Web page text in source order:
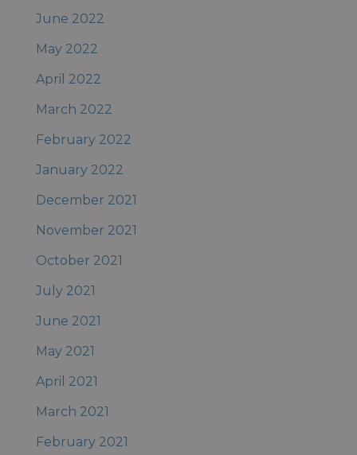
June 2022
May 2022
April 2022
March 2022
February 2022
January 2022
December 2021
November 2021
October 2021
July 2021
June 2021
May 2021
April 2021
March 2021
February 2021